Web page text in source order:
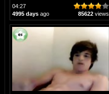
04:27
85622views
4995 daysago